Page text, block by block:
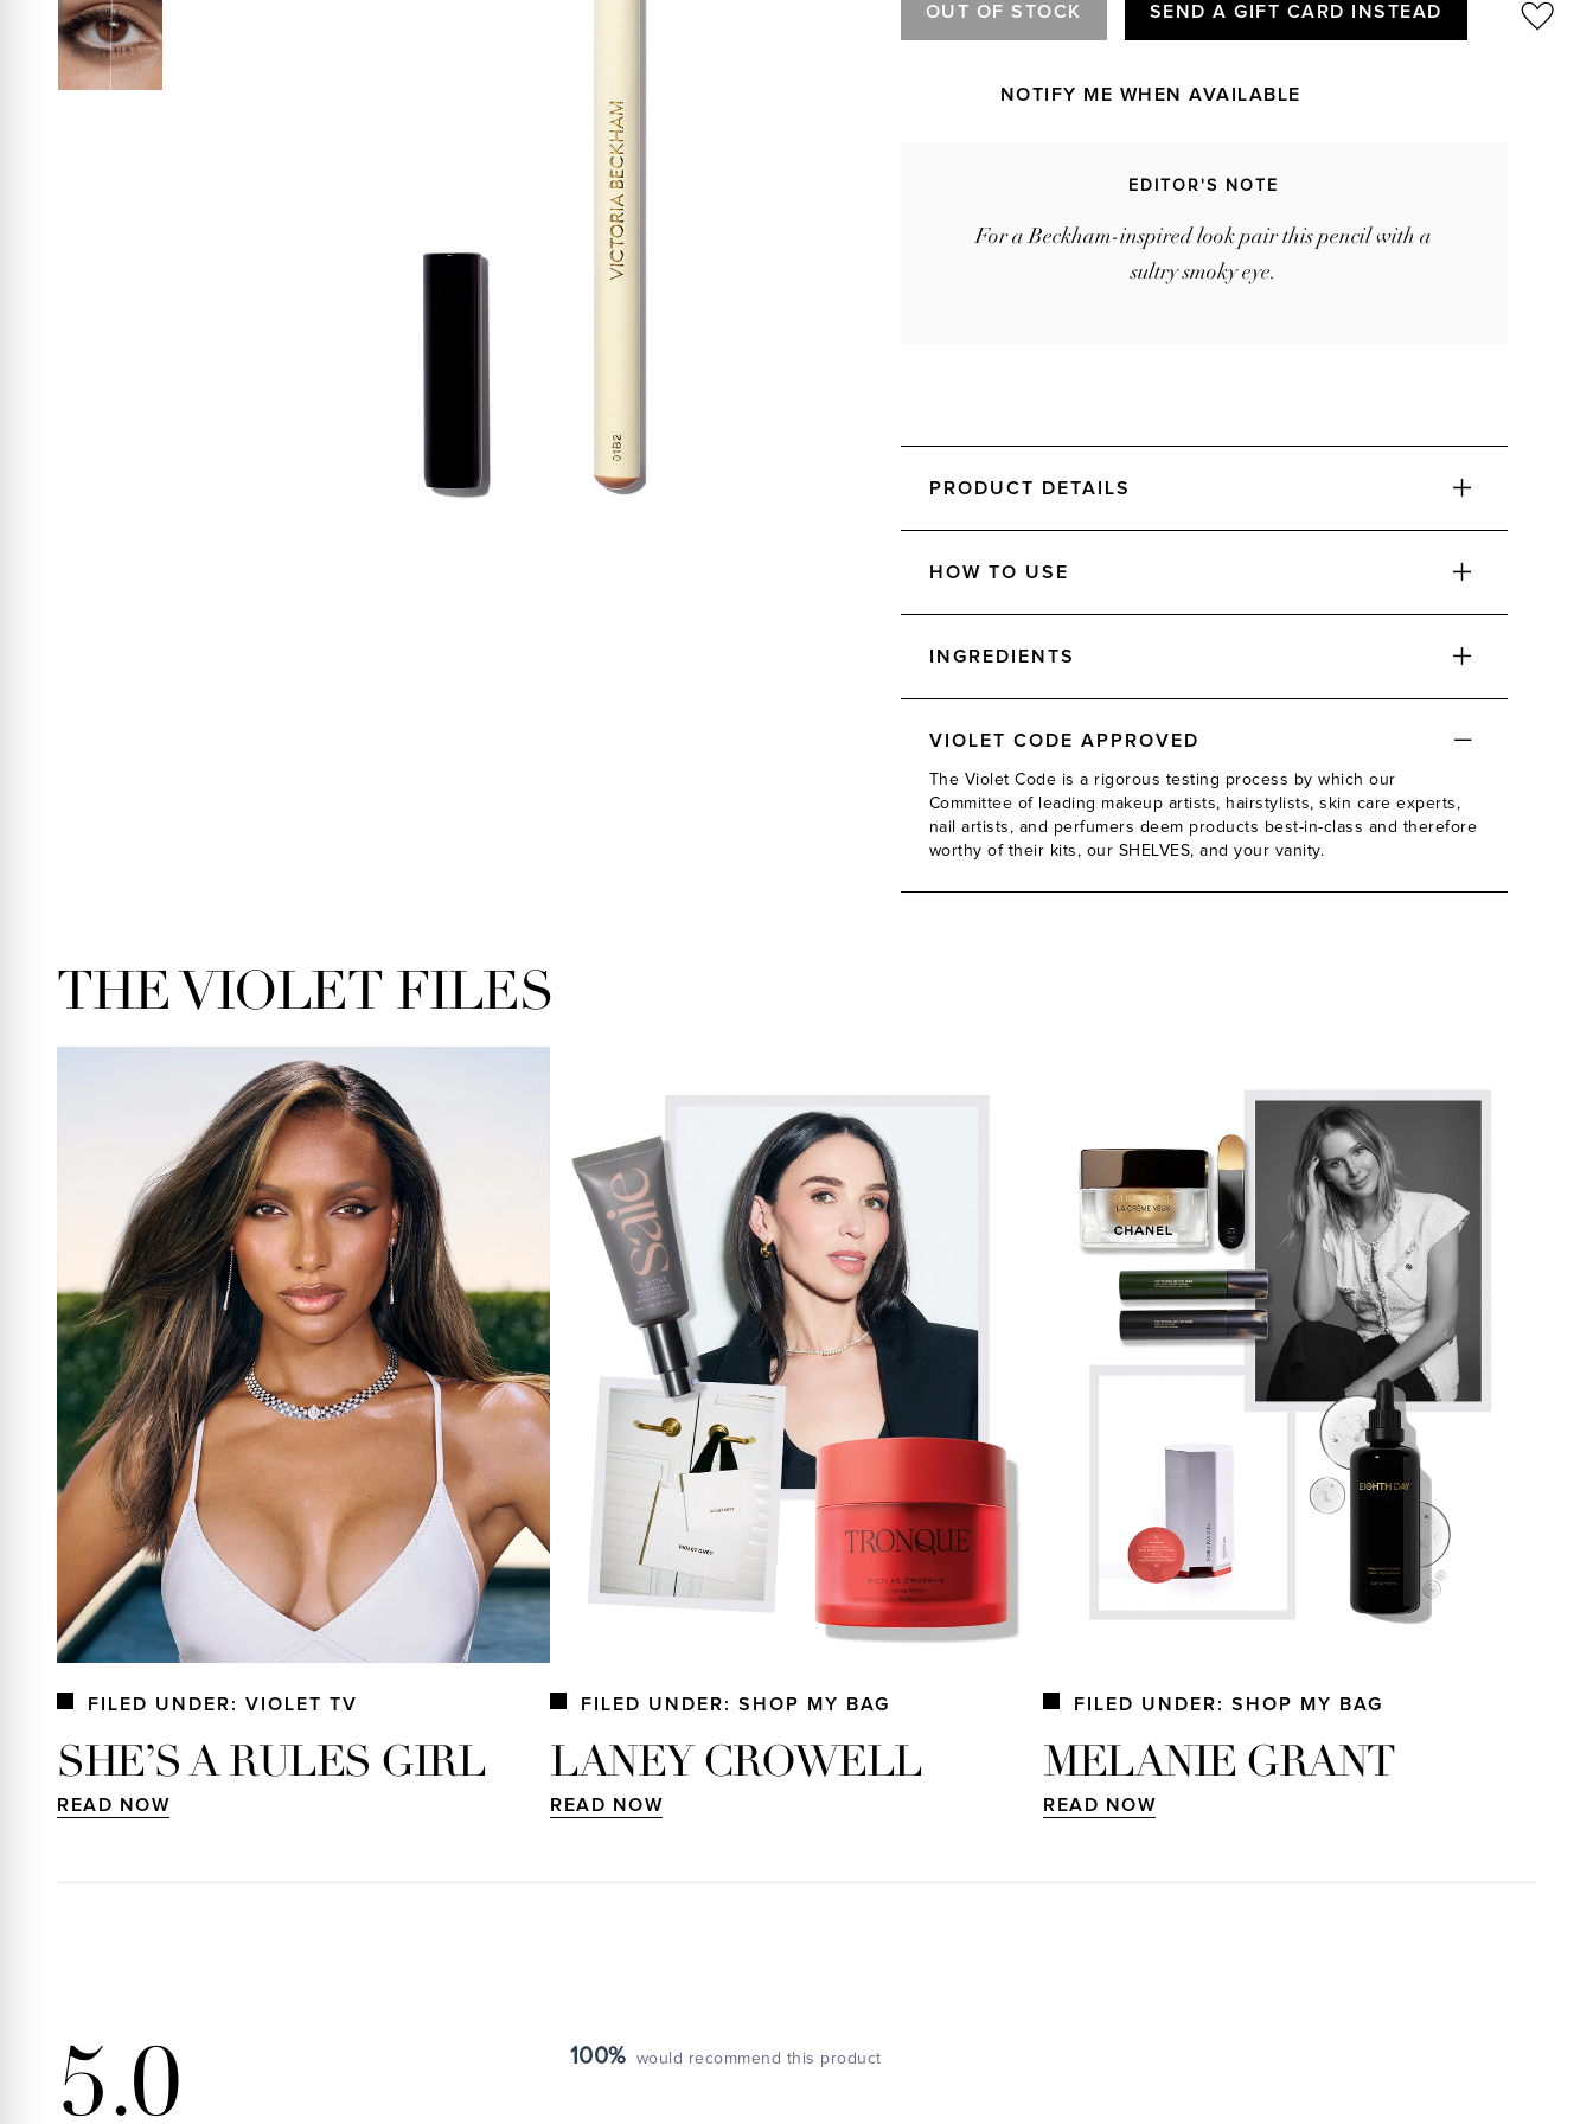
OUT OF STOCK SEND A GIFT CARD INSTEAD
NOTIFY ME WHEN AVAILABLE
EDITOR'S NOTE
For a Beckham-inspired look pair this pencil with a
sultry smoky eye.
PRODUCT DETAILS
HOW TO USE
INGREDIENTS
VIOLET CODE APPROVED
The Violet Code is a rigorous testing process by which our
Committee of leading makeup artists, hairstylists, skin care experts,
nail artists, and perfumers deem products best-in-class and therefore
worthy of their kits, our SHELVES, and your vanity.
THE VIOLET FILES
FILED UNDER: VIOLET TV
SHE’S A RULES GIRL
READ NOW
FILED UNDER: SHOP MY BAG
LANEY CROWELL
READ NOW
FILED UNDER: SHOP MY BAG
MELANIE GRANT
READ NOW
5.0 100% would recommend this product